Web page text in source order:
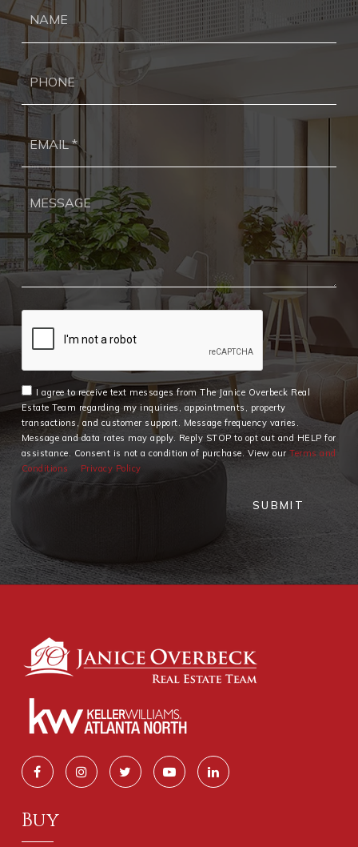
I agree to receive text messages from The Janice Overbeck Real
Estate Team regarding my inquiries, appointments, property
transactions, and customer support. Message frequency varies.
Message and data rates may apply. Reply STOP to opt out and HELP for
assistance. Consent is not a condition of purchase. View ourTerms and
Conditions
Privacy Policy
SUBMIT
Buy